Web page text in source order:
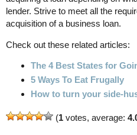
lender. Strive to meet all the
acquisition of a business loan.
Check out these related articles:
The 4 Best States for
5 Ways To Eat Frugally
How to turn your side-
(1 votes, average: